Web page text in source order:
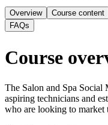
Overview Course content
FAQs
Course
The Salon and Spa
aspiring technicians and
who are looking to market